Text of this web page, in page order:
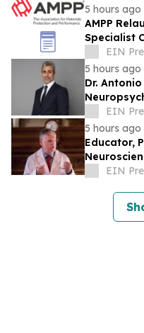
5 hours ago
AMPP
Specialist
Corrosion
EIN
5 hours ago
Dr.
Recently
EIN
5 hours ago
Educator,
Recently
EIN